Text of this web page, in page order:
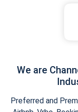
We are
Preferred and